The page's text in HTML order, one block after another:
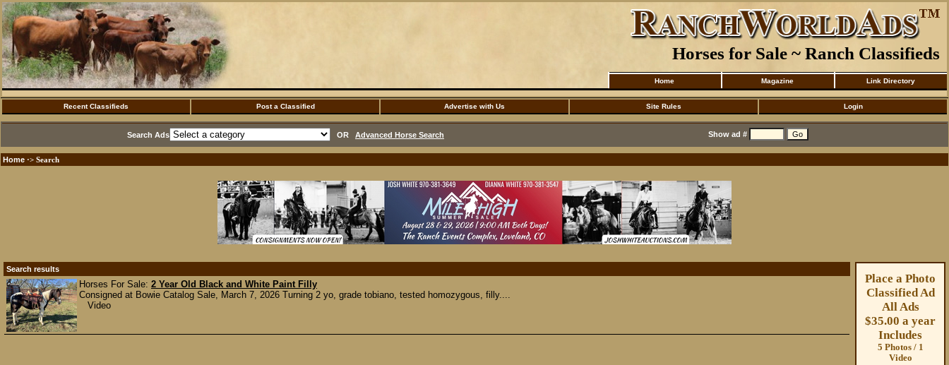
Horses for Sale ~ Ranch Classifieds
Home Magazine Link Directory
Recent Classifieds Post a Classified Advertise with Us Site Rules Login
Search Ads OR Advanced Horse Search Show ad #
Home ·> Search
Search results
Horses For Sale: 2 Year Old Black and White Paint Filly
Consigned at Bowie Catalog Sale, March 7, 2026 Turning 2 yo, grade tobiano, tested homozygous, filly....
Video
Place a Photo
Classified Ad
All Ads
$35.00 a year
Includes
5 Photos / 1
Video